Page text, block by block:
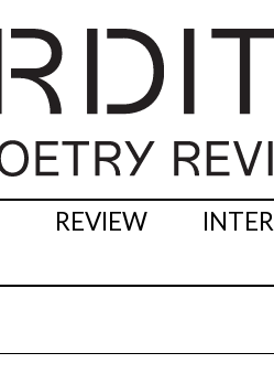
REVIEW